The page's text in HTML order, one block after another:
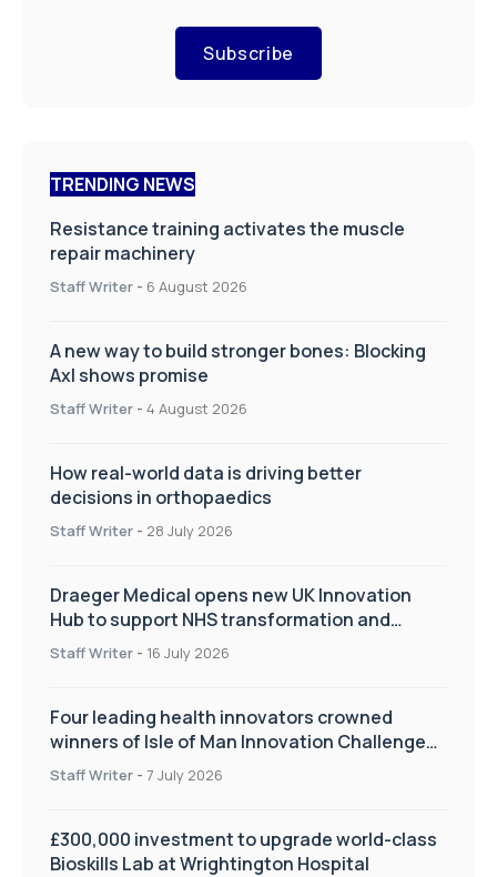
Subscribe
TRENDING NEWS
Resistance training activates the muscle
repair machinery
Staff Writer - 6 August 2026
A new way to build stronger bones: Blocking
Axl shows promise
Staff Writer - 4 August 2026
How real-world data is driving better
decisions in orthopaedics
Staff Writer - 28 July 2026
Draeger Medical opens new UK Innovation
Hub to support NHS transformation and
improve patient care
Staff Writer - 16 July 2026
Four leading health innovators crowned
winners of Isle of Man Innovation Challenge
on Health and Social Care
Staff Writer - 7 July 2026
£300,000 investment to upgrade world-class
Bioskills Lab at Wrightington Hospital